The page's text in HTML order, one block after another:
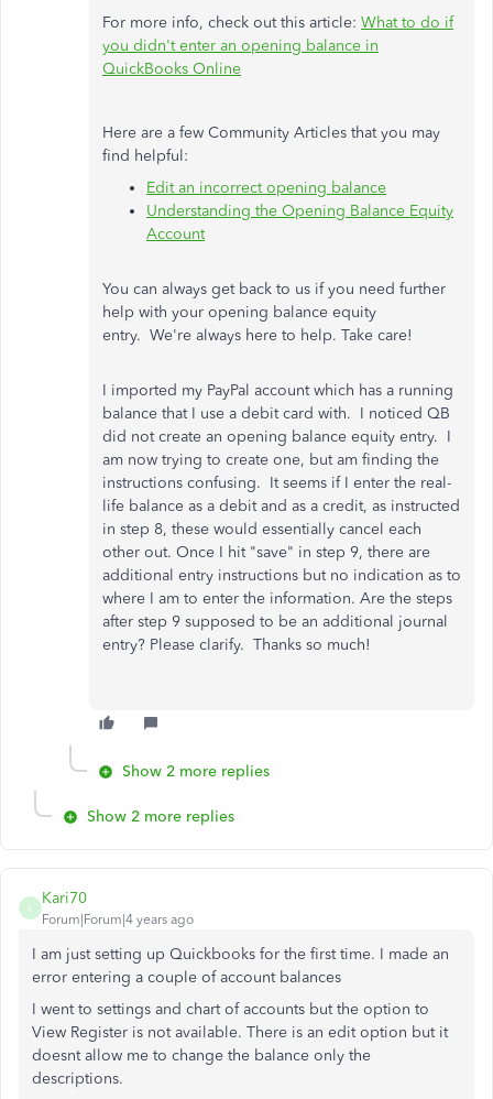
For more info, check out this article: What to do if
you didn't enter an opening balance in
QuickBooks Online
Here are a few Community Articles that you may
find helpful:
Edit an incorrect opening balance
Understanding the Opening Balance Equity
Account
You can always get back to us if you need further
help with your opening balance equity
entry. We're always here to help. Take care!
I imported my PayPal account which has a running
balance that I use a debit card with. I noticed QB
did not create an opening balance equity entry. I
am now trying to create one, but am finding the
instructions confusing. It seems if I enter the real-
life balance as a debit and as a credit, as instructed
in step 8, these would essentially cancel each
other out. Once I hit "save" in step 9, there are
additional entry instructions but no indication as to
where I am to enter the information. Are the steps
after step 9 supposed to be an additional journal
entry? Please clarify. Thanks so much!
Show 2 more replies
Show 2 more replies
K
Kari70
Forum|Forum|4 years ago
I am just setting up Quickbooks for the first time. I made an
error entering a couple of account balances
I went to settings and chart of accounts but the option to
View Register is not available. There is an edit option but it
doesnt allow me to change the balance only the
descriptions.